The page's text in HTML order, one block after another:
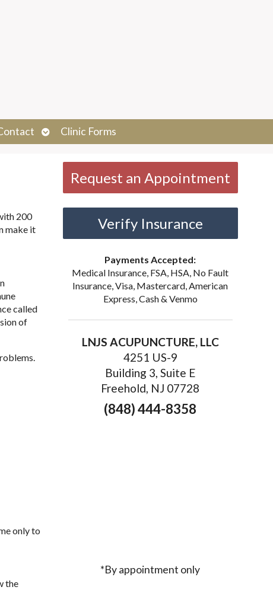
Open
submenu
Clinic Forms
200
make it
called
of
only to
the
Request an Appointment
Verify Insurance
Payments Accepted:
Medical Insurance, FSA, HSA, No Fault
Insurance, Visa, Mastercard, American
Express, Cash & Venmo
LNJS ACUPUNCTURE, LLC
4251 US-9
Building 3, Suite E
Freehold, NJ 07728
(848) 444-8358
*By appointment only